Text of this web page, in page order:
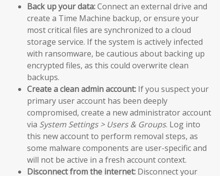
Back up your data:Connect an external drive and
create a Time Machine backup, or ensure your
most critical files are synchronized to a cloud
storage service. If the system is actively infected
with ransomware, be cautious about backing up
encrypted files, as this could overwrite clean
backups.
Create a clean admin account: If you suspect your
primary user account has been deeply
compromised, create a new administrator account
via System Settings > Users & Groups. Log into
this new account to perform removal steps, as
some malware components are user-specific and
will not be active in a fresh account context.
Disconnect from the internet: Disconnect your